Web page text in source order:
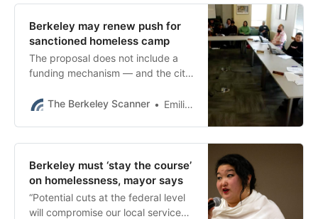
Berkeley may renew push for
sanctioned homeless camp
The proposal does not include a
funding mechanism — and the city
key source for its homeless
The Berkeley Scanner Emilie Raguso
Berkeley must ‘stay the course’
on homelessness, mayor says
“Potential cuts at the federal level
will compromise our local services